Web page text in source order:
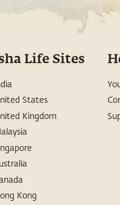
Life Sites
States
Kingdom
Kong